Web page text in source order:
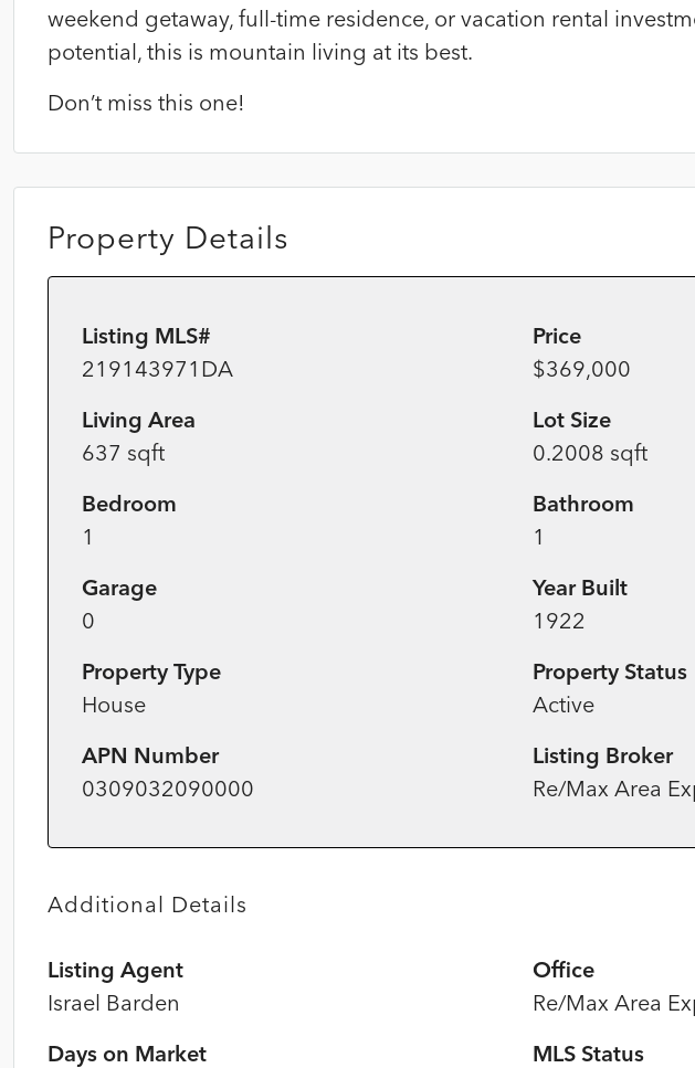
weekend getaway, full-time residence, or vacation rental
potential, this is mountain living at its best.
Don’t miss this one!
Property Details
Listing MLS#
219143971DA
Price
$369,000
Living Area
637 sqft
Lot Size
0.2008 sqft
Bedroom
1
Bathroom
1
Garage
0
Year Built
1922
Property Type
House
Property Status
Active
APN Number
0309032090000
Listing Broker
Re/Max Area
Additional Details
Listing Agent
Israel Barden
Office
Re/Max Area
Days on Market
MLS Status